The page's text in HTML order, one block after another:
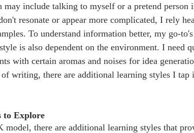
include talking to myself or a pretend person
resonate or appear more complicated, I rely
To understand information better, my go-to's
is also dependent on the environment. I need
with certain aromas and noises for idea
of writing, there are additional learning styles I
to Explore